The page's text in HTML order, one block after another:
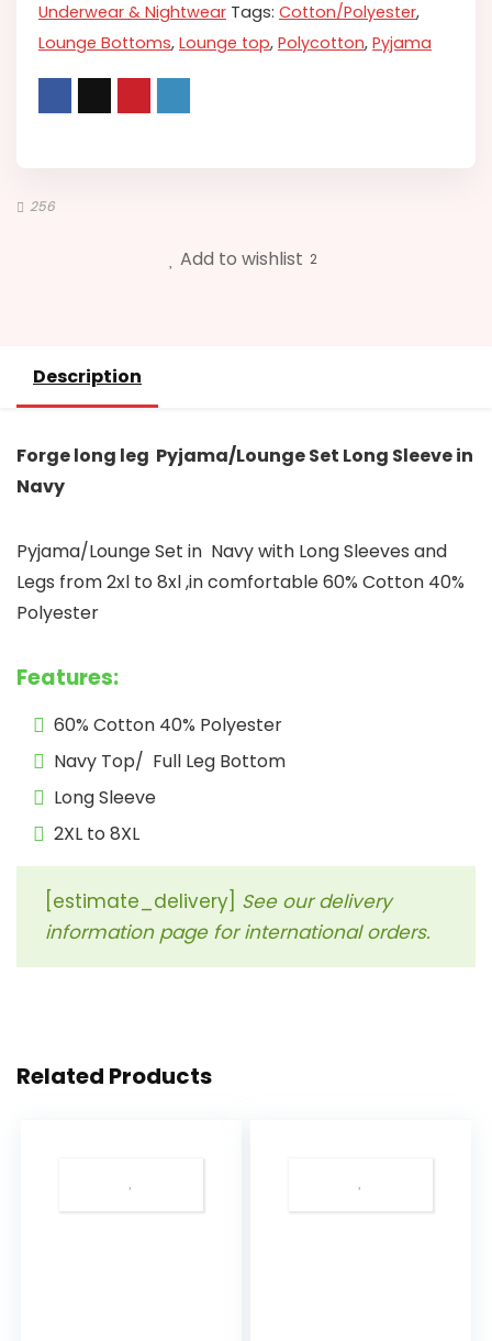
Underwear & Nightwear Tags: Cotton/Polyester,
Lounge Bottoms, Lounge top, Polycotton, Pyjama
256
Add to wishlist 2
Description
Forge long leg Pyjama/Lounge Set Long Sleeve in
Navy
Pyjama/Lounge Set in Navy with Long Sleeves and
Legs from 2xl to 8xl ,in comfortable 60% Cotton 40%
Polyester
Features:
60% Cotton 40% Polyester
Navy Top/ Full Leg Bottom
Long Sleeve
2XL to 8XL
[estimate_delivery] See our delivery
information page for international orders.
Related Products